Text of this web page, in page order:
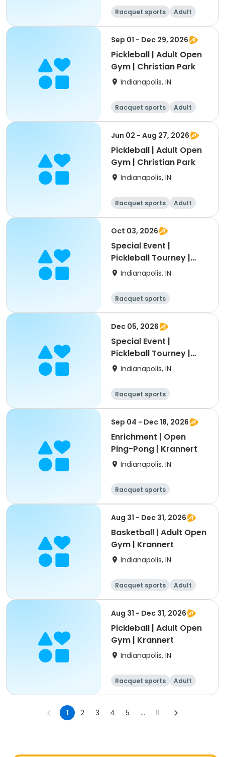
Racquet sports
Adult
All
Sep 01 - Dec 29, 2026
Pickleball | Adult Open
Gym | Christian Park
Indianapolis, IN
Racquet sports
Adult
All
Jun 02 - Aug 27, 2026
Pickleball | Adult Open
Gym | Christian Park
Indianapolis, IN
Racquet sports
Adult
All
Oct 03, 2026
Special Event |
Pickleball Tourney |
Thatcher Park
Indianapolis, IN
Racquet sports
Dec 05, 2026
Special Event |
Pickleball Tourney |
Thatcher Park
Indianapolis, IN
Racquet sports
Sep 04 - Dec 18, 2026
Enrichment | Open
Ping-Pong | Krannert
Indianapolis, IN
Racquet sports
Aug 31 - Dec 31, 2026
Basketball | Adult Open
Gym | Krannert
Indianapolis, IN
Racquet sports
Adult
All
Aug 31 - Dec 31, 2026
Pickleball | Adult Open
Gym | Krannert
Indianapolis, IN
Racquet sports
Adult
All
1 2 3 4 5 ... 11